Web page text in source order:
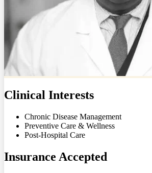
Clinical Interests
Chronic Disease Management
Preventive Care & Wellness
Post-Hospital Care
Insurance Accepted